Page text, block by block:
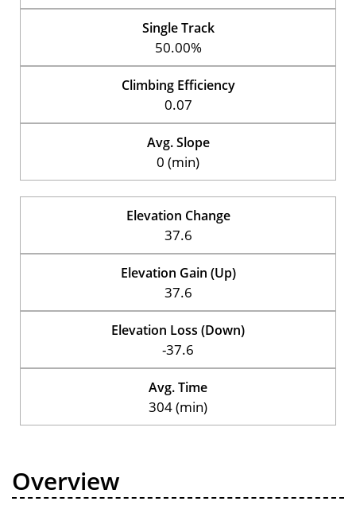
Single Track
50.00%
Climbing Efficiency
0.07
Avg. Slope
0 (min)
Elevation Change
37.6
Elevation Gain (Up)
37.6
Elevation Loss (Down)
-37.6
Avg. Time
304 (min)
Overview